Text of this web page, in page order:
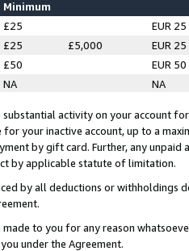
Minimum
£25
EUR 25
£25 £5,000
EUR 25
£50
EUR 50
NA NA
substantial activity on your account
for your inactive account, up to a
by gift card. Further, any
by applicable statute of limitation.
by all deductions or
made to you for any reason
under the Agreement.